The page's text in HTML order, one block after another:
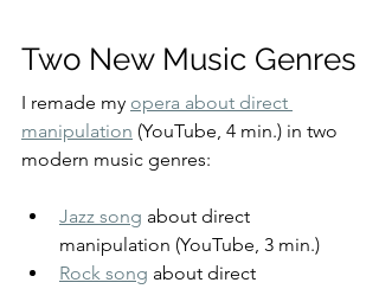
Two New Music Genres
I remade my opera about direct
manipulation (YouTube, 4 min.) in two
modern music genres:
Jazz song about direct
manipulation (YouTube, 3 min.)
Rock song about direct